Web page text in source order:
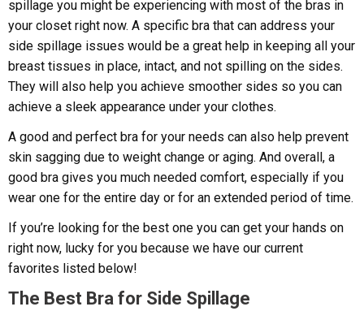
spillage you might be experiencing with most of the bras in
your closet right now. A specific bra that can address your
side spillage issues would be a great help in keeping all your
breast tissues in place, intact, and not spilling on the sides.
They will also help you achieve smoother sides so you can
achieve a sleek appearance under your clothes.
A good and perfect bra for your needs can also help prevent
skin sagging due to weight change or aging. And overall, a
good bra gives you much needed comfort, especially if you
wear one for the entire day or for an extended period of time.
If you’re looking for the best one you can get your hands on
right now, lucky for you because we have our current
favorites listed below!
The Best Bra for Side Spillage